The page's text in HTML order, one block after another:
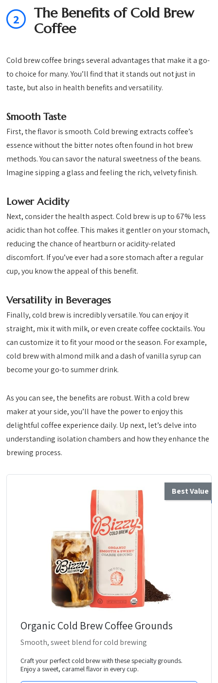
2
The Benefits of Cold Brew
Coffee
Cold brew coffee brings several advantages that make it a go-
to choice for many. You’ll find that it stands out not just in
taste, but also in health benefits and versatility.
Smooth Taste
First, the flavor is smooth. Cold brewing extracts coffee’s
essence without the bitter notes often found in hot brew
methods. You can savor the natural sweetness of the beans.
Imagine sipping a glass and feeling the rich, velvety finish.
Lower Acidity
Next, consider the health aspect. Cold brew is up to 67% less
acidic than hot coffee. This makes it gentler on your stomach,
reducing the chance of heartburn or acidity-related
discomfort. If you’ve ever had a sore stomach after a regular
cup, you know the appeal of this benefit.
Versatility in Beverages
Finally, cold brew is incredibly versatile. You can enjoy it
straight, mix it with milk, or even create coffee cocktails. You
can customize it to fit your mood or the season. For example,
cold brew with almond milk and a dash of vanilla syrup can
become your go-to summer drink.
As you can see, the benefits are robust. With a cold brew
maker at your side, you’ll have the power to enjoy this
delightful coffee experience daily. Up next, let’s delve into
understanding isolation chambers and how they enhance the
brewing process.
Best Value
Organic Cold Brew Coffee Grounds
Smooth, sweet blend for cold brewing
Craft your perfect cold brew with these specialty grounds.
Enjoy a sweet, caramel flavor in every cup.